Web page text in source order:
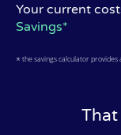
Your current
Savings*
*the savings calculator provides
That